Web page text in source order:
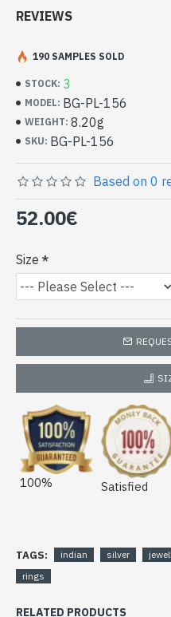
- Silver ring true 925/1000
- Stone crimped, cabochon, oval
- Delivered with a small craft
Silver Indian Ring
Labradorite (BG-
REVIEWS
STOCK: 3
MODEL: BG-PL-156
WEIGHT: 8.20g
SKU: BG-PL-156
190 SAMPLES SOLD
Based on 0
52.00€
Size
100% Satisfied
TAGS: indian silver
rings
RELATED PRODUCTS